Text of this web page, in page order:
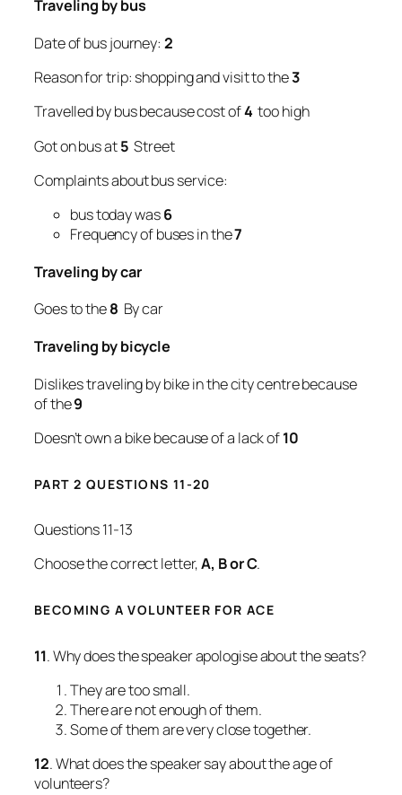
Traveling by bus
Date of bus journey: 2
Reason for trip: shopping and visit to the3
Travelled by bus because cost of4 too high
Got on bus at5 Street
Complaints about bus service:
bus today was6
Frequency of buses in the7
Traveling by car
Goes to the8 By car
Traveling by bicycle
Dislikes traveling by bike in the city centre because
of the9
Doesn’t own a bike because of a lack of10
PART 2 QUESTIONS 11-20
Questions 11-13
Choose the correct letter,A, B or C.
BECOMING A VOLUNTEER FOR ACE
11. Why does the speaker apologise about the seats?
They are too small.
There are not enough of them.
Some of them are very close together.
12. What does the speaker say about the age of
volunteers?